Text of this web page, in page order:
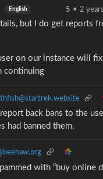
English 5 • 2
but I do get reports
on our instance will
continuing
back bans to the
had banned them.
with “buy online